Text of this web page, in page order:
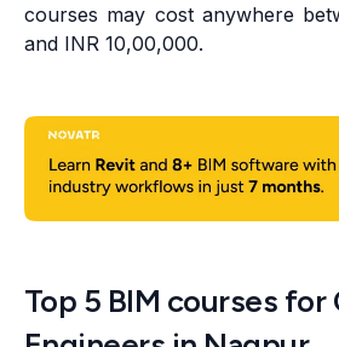
courses may cost anywhere
and INR 10,00,000.
Top 5 BIM courses for